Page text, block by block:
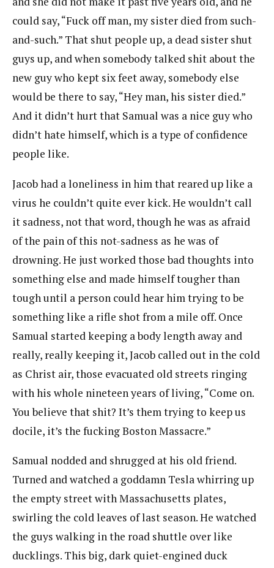
could say, “Fuck off man, my sister died from such-
and-such.” That shut people up, a dead sister shut
guys up, and when somebody talked shit about the
new guy who kept six feet away, somebody else
would be there to say, “Hey man, his sister died.”
And it didn’t hurt that Samual was a nice guy who
didn’t hate himself, which is a type of confidence
people like.
Jacob had a loneliness in him that reared up like a
virus he couldn’t quite ever kick. He wouldn’t call
it sadness, not that word, though he was as afraid
of the pain of this not-sadness as he was of
drowning. He just worked those bad thoughts into
something else and made himself tougher than
tough until a person could hear him trying to be
something like a rifle shot from a mile off. Once
Samual started keeping a body length away and
really, really keeping it, Jacob called out in the cold
as Christ air, those evacuated old streets ringing
with his whole nineteen years of living, “Come on.
You believe that shit? It’s them trying to keep us
docile, it’s the fucking Boston Massacre.”
Samual nodded and shrugged at his old friend.
Turned and watched a goddamn Tesla whirring up
the empty street with Massachusetts plates,
swirling the cold leaves of last season. He watched
the guys walking in the road shuttle over like
ducklings. This big, dark quiet-engined duck